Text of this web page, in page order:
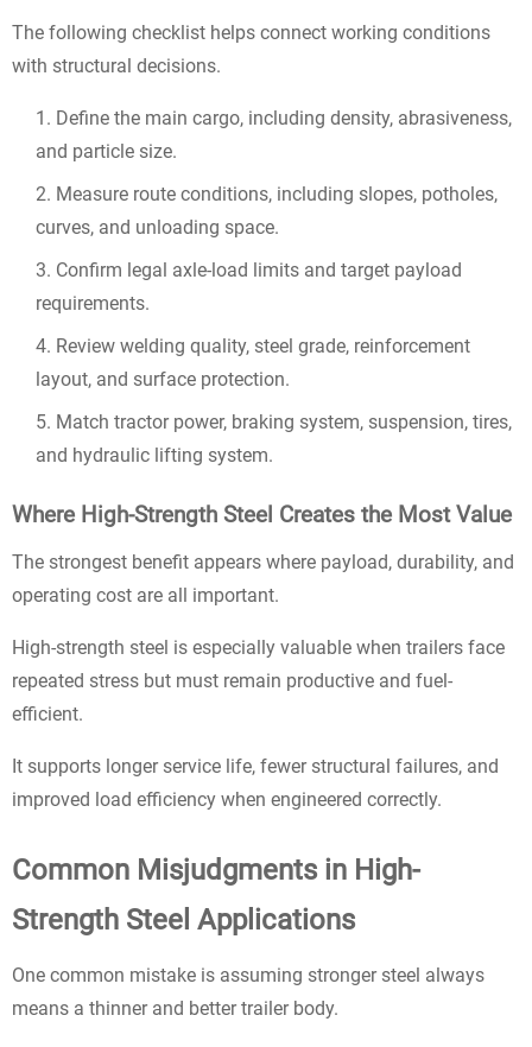
The following checklist helps connect working conditions
with structural decisions.
Define the main cargo, including density, abrasiveness,
and particle size.
Measure route conditions, including slopes, potholes,
curves, and unloading space.
Confirm legal axle-load limits and target payload
requirements.
Review welding quality, steel grade, reinforcement
layout, and surface protection.
Match tractor power, braking system, suspension, tires,
and hydraulic lifting system.
Where High-Strength Steel Creates the Most Value
The strongest benefit appears where payload, durability, and
operating cost are all important.
High-strength steel is especially valuable when trailers face
repeated stress but must remain productive and fuel-
efficient.
It supports longer service life, fewer structural failures, and
improved load efficiency when engineered correctly.
Common Misjudgments in High-
Strength Steel Applications
One common mistake is assuming stronger steel always
means a thinner and better trailer body.